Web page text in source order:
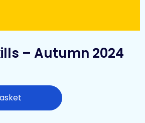
– Autumn 2024